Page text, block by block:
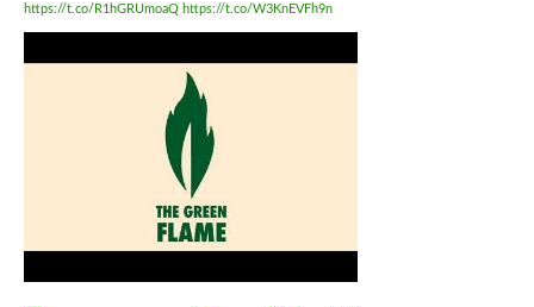
https://t.co/R1hGRUmoaQ https://t.co/W3KnEVFh9n